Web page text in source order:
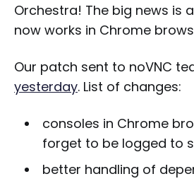
Orchestra! The big news is
now works in Chrome
Our patch sent to noVNC
yesterday. List of changes:
consoles in Chrome
forget to be logged to
better handling of